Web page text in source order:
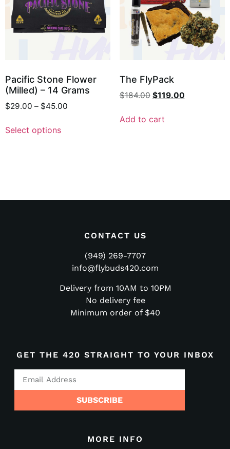
Pacific Stone Flower
(Milled) – 14 Grams
$29.00 – $45.00
Select options
The FlyPack
$184.00 $119.00
Add to cart
CONTACT US
(949) 269-7707
info@flybuds420.com
Delivery from 10AM to 10PM
No delivery fee
Minimum order of $40
GET THE 420 STRAIGHT TO YOUR INBOX
SUBSCRIBE
MORE INFO